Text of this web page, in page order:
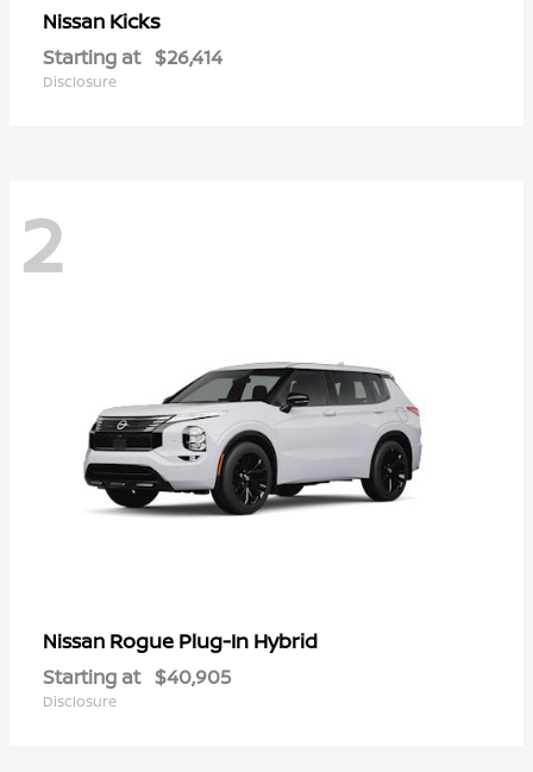
Nissan Kicks
Starting at $26,414
Disclosure
2
Nissan Rogue Plug-In Hybrid
Starting at $40,905
Disclosure